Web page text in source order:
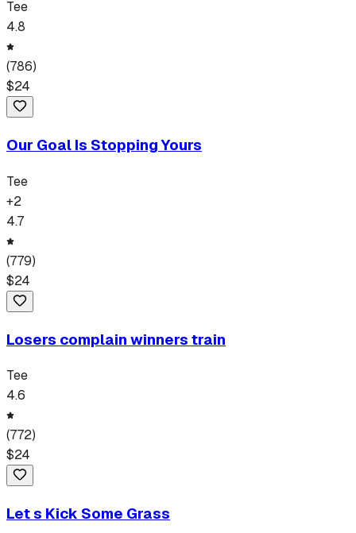
Tee
4.8
(786)
$24
Our Goal Is Stopping Yours
Tee
+2
4.7
(779)
$24
Losers complain winners train
Tee
4.6
(772)
$24
Let s Kick Some Grass